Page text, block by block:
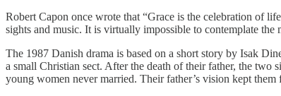
Robert Capon once wrote that “Grace is the celebration of
sights and music. It is virtually impossible to contemplate
The 1987 Danish drama is based on a short story by Isak
a small Christian sect. After the death of their father, the
young women never married. Their father’s vision kept